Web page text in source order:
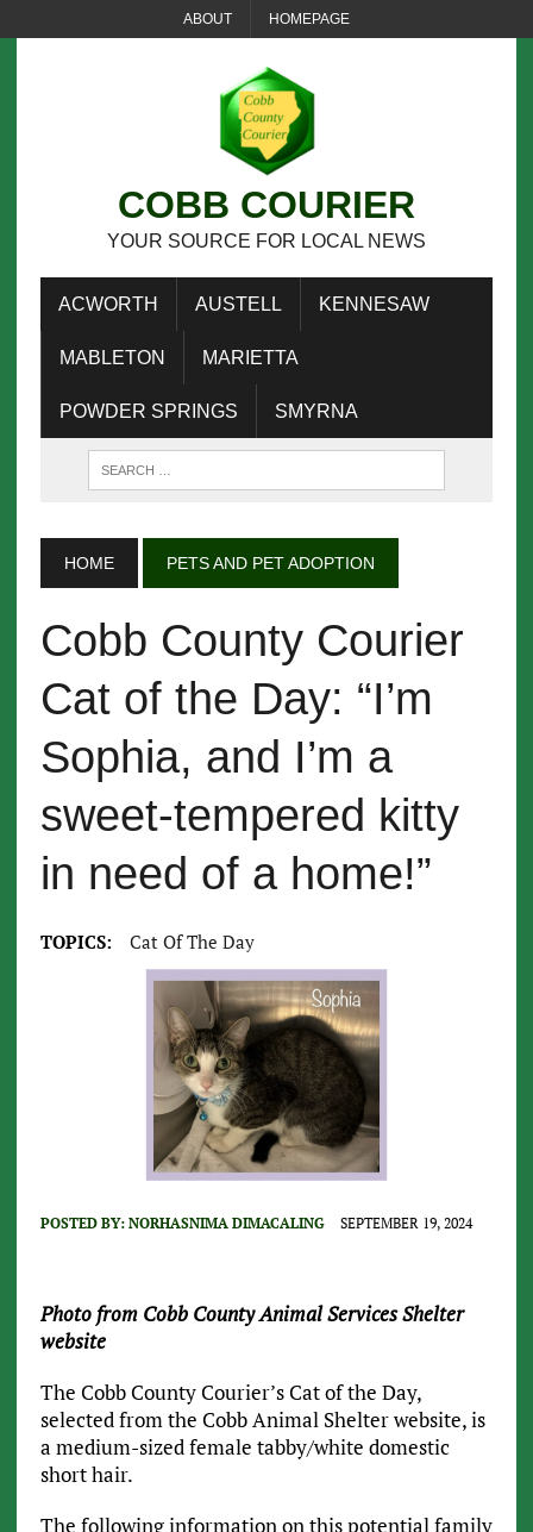
ABOUT HOMEPAGE
COBB COURIER
YOUR SOURCE FOR LOCAL NEWS
ACWORTH AUSTELL KENNESAW
MABLETON MARIETTA
POWDER SPRINGS SMYRNA
HOME PETS AND PET ADOPTION
Cobb County Courier
Cat of the Day: “I’m
Sophia, and I’m a
sweet-tempered kitty
in need of a home!”
TOPICS: Cat Of The Day
POSTED BY: NORHASNIMA DIMACALING SEPTEMBER 19, 2024
Photo from Cobb County Animal Services Shelter
website
The Cobb County Courier’s Cat of the Day,
selected from the Cobb Animal Shelter website, is
a medium-sized female tabby/white domestic
short hair.
The following information on this potential family